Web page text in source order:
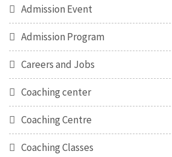
Admission Event
Admission Program
Careers and Jobs
Coaching center
Coaching Centre
Coaching Classes